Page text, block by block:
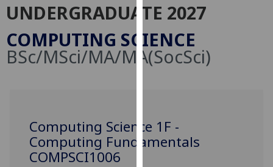
Cookies
We
use
user
experience
and
UNDERGRADUATE 2027
COMPUTING SCIENCE
BSc/MSci/MA/MA(SocSci)
Computing Science 1F -
Computing Fundamentals
COMPSCI1006